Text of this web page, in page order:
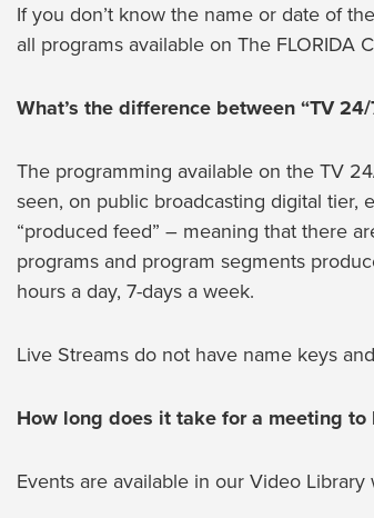
If you don’t know the name or date of
all programs available on The FLORIDA
What’s the difference between “TV
The programming available on the TV
seen, on public broadcasting digital tier,
“produced feed” – meaning that there
programs and program segments
hours a day, 7-days a week.
Live Streams do not have name keys
How long does it take for a meeting
Events are available in our Video